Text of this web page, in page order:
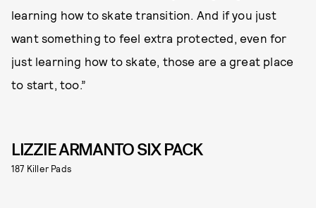
learning how to skate transition. And if you just
want something to feel extra protected, even for
just learning how to skate, those are a great place
to start, too.”
LIZZIE ARMANTO SIX PACK
187 Killer Pads